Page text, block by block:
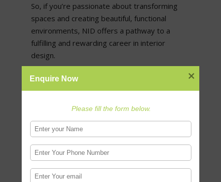
So, if you’re passionate about transforming
spaces and creating beautiful, functional
environments, NID offers a pathway to a
fulfilling and rewarding career in interior
design.
Application, Eligibility, Paper Pattern, Dates
0 Comments
Submit a Comment
Your email address will not be published.
Enquire Now
Please fill the form below.